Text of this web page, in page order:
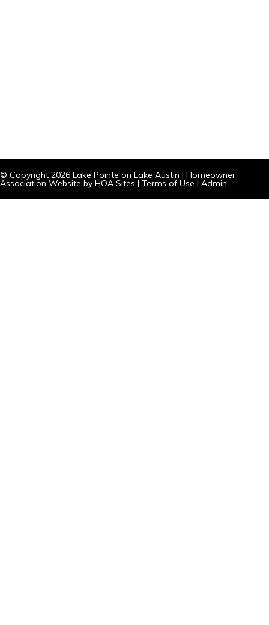
© Copyright 2026 Lake Pointe on Lake Austin | Homeowner
Association Website by HOA Sites | Terms of Use | Admin